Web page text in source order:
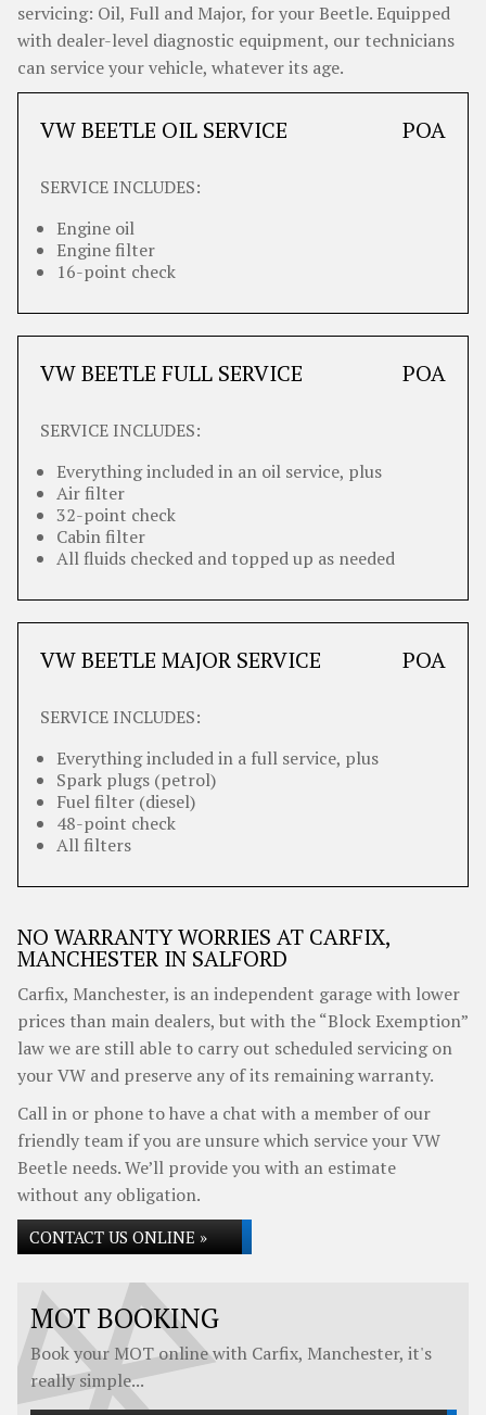
servicing: Oil, Full and Major, for your Beetle. Equipped
with dealer-level diagnostic equipment, our technicians
can service your vehicle, whatever its age.
VW BEETLE OIL SERVICE POA
SERVICE INCLUDES:
Engine oil
Engine filter
16-point check
VW BEETLE FULL SERVICE POA
SERVICE INCLUDES:
Everything included in an oil service, plus
Air filter
32-point check
Cabin filter
All fluids checked and topped up as needed
VW BEETLE MAJOR SERVICE POA
SERVICE INCLUDES:
Everything included in a full service, plus
Spark plugs (petrol)
Fuel filter (diesel)
48-point check
All filters
NO WARRANTY WORRIES AT CARFIX,
MANCHESTER IN SALFORD
Carfix, Manchester, is an independent garage with lower
prices than main dealers, but with the “Block Exemption”
law we are still able to carry out scheduled servicing on
your VW and preserve any of its remaining warranty.
Call in or phone to have a chat with a member of our
friendly team if you are unsure which service your VW
Beetle needs. We’ll provide you with an estimate
without any obligation.
CONTACT US ONLINE »
MOT BOOKING
Book your MOT online with Carfix, Manchester, it's
really simple...